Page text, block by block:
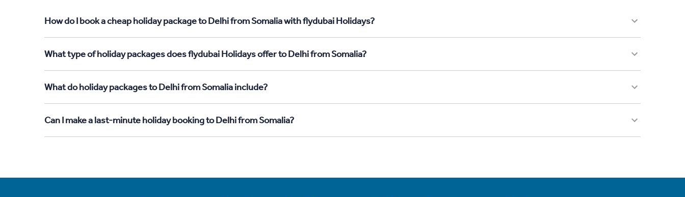
How do I book a cheap holiday package to Delhi from Somalia with flydubai Holidays?
What type of holiday packages does flydubai Holidays offer to Delhi from Somalia?
What do holiday packages to Delhi from Somalia include?
Can I make a last-minute holiday booking to Delhi from Somalia?